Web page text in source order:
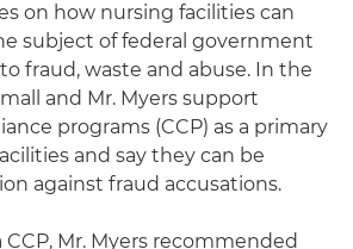
on how nursing facilities can
subject of federal government
fraud, waste and abuse. In the
and Mr. Myers support
programs (CCP) as a primary
and say they can be
against fraud accusations.
Mr. Myers recommended